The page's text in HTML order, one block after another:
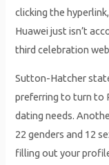
clicking the
Huawei just isn’t
third celebration
Sutton-Hatcher
preferring to turn to
dating needs.
22 genders and 12
filling out your